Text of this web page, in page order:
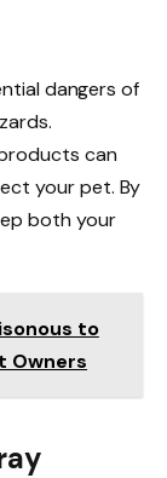
dangers of
can
your pet. By
both your
to
Owners